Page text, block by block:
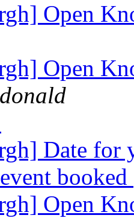
Open
Open
Date for
booked
Open